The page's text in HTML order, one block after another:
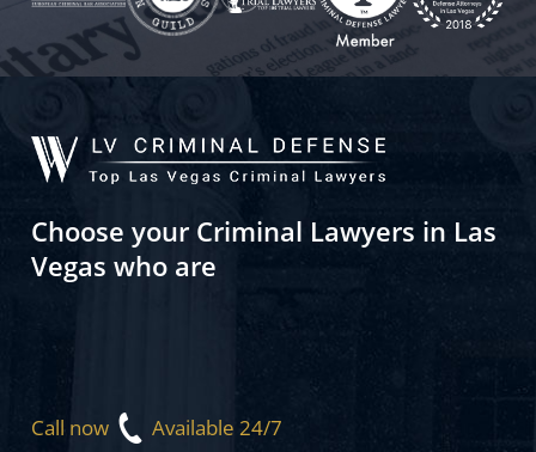
Choose your Criminal Lawyers in Las
Vegas who are
Call now Available 24/7